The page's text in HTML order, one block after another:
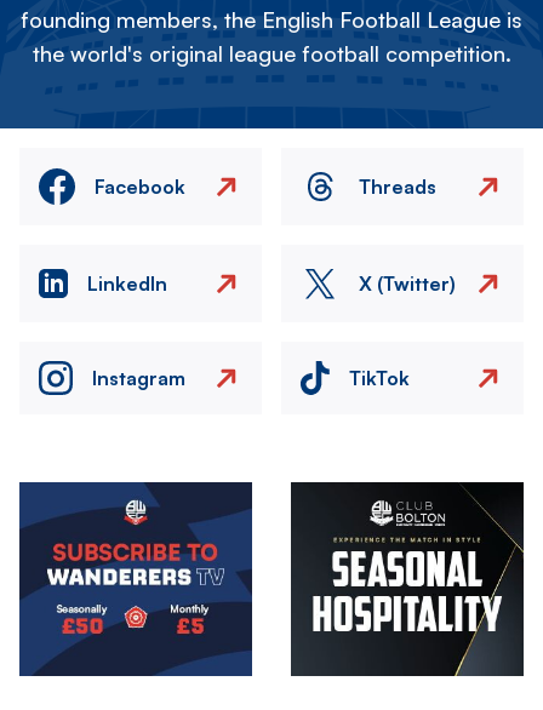
founding members, the English Football League is
the world's original league football competition.
Facebook Threads
LinkedIn X (Twitter)
Instagram TikTok